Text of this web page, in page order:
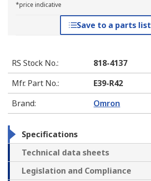
*price indicative
Save to a parts list
RS Stock No.:
818-4137
Mfr. Part No.:
E39-R42
Brand: Omron
Specifications
Technical data sheets
Legislation and Compliance